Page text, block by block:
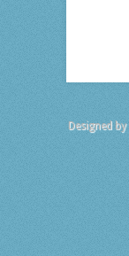
Designed by